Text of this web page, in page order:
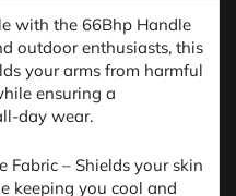
with the 66Bhp Handle
outdoor enthusiasts, this
your arms from harmful
ensuring a
day wear.
Fabric – Shields your skin
keeping you cool and